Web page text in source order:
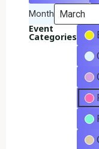
Month
Event
Categories